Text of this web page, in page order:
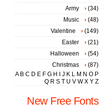
Army
(34)
Music
(48)
Valentine
(149)
Easter
(21)
Halloween
(54)
Christmas
(87)
A B C D E F G H J K L M N O P
Q R S T U V W X Y Z
New Free Fonts